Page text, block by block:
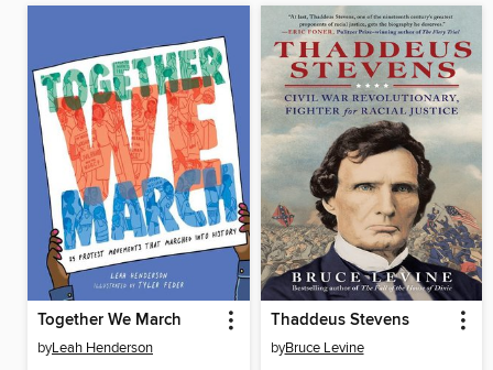
Together We March
byLeah Henderson
Thaddeus Stevens
byBruce Levine